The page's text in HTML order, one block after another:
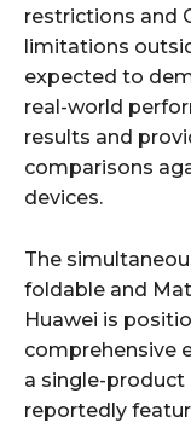
restrictions and
limitations
expected to
real-world
results and
comparisons
devices.
The
foldable and
Huawei is
comprehensive
a single-product
reportedly